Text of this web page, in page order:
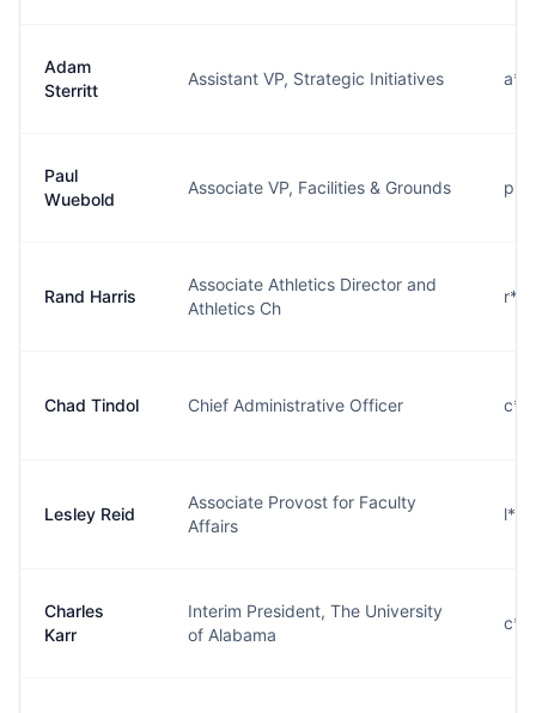
Adam
Sterritt
Assistant VP, Strategic Initiatives
Paul
Wuebold
Associate VP, Facilities & Grounds
Rand Harris
Associate Athletics Director and
Athletics Ch
Chad Tindol Chief Administrative Officer
Lesley Reid
Associate Provost for Faculty
Affairs
Charles
Karr
Interim President, The University
of Alabama